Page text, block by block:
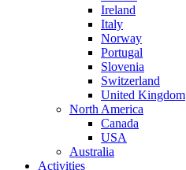
Ireland
Italy
Norway
Portugal
Slovenia
Switzerland
United Kingdom
North America
Canada
USA
Australia
Activities